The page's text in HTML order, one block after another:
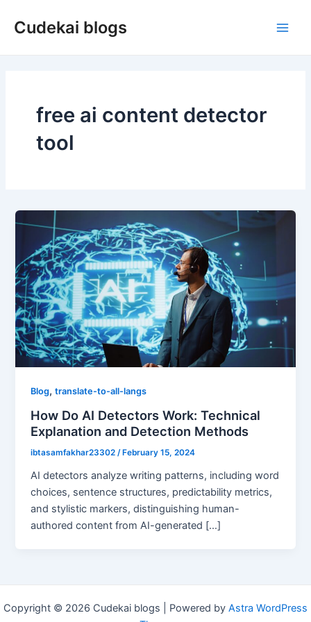
Cudekai blogs
free ai content detector
tool
Blog,translate-to-all-langs
How Do AI Detectors Work: Technical
Explanation and Detection Methods
ibtasamfakhar23302 /February 15, 2024
AI detectors analyze writing patterns, including word
choices, sentence structures, predictability metrics,
and stylistic markers, distinguishing human-
authored content from AI-generated […]
Copyright © 2026 Cudekai blogs | Powered by Astra WordPress